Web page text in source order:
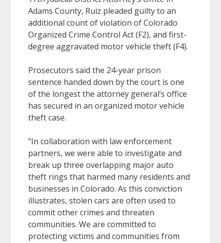
Adams County, Ruiz pleaded guilty to an
additional count of violation of Colorado
Organized Crime Control Act (F2), and first-
degree aggravated motor vehicle theft (F4).
Prosecutors said the 24-year prison
sentence handed down by the court is one
of the longest the attorney general’s office
has secured in an organized motor vehicle
theft case.
“In collaboration with law enforcement
partners, we were able to investigate and
break up three overlapping major auto
theft rings that harmed many residents and
businesses in Colorado. As this conviction
illustrates, stolen cars are often used to
commit other crimes and threaten
communities. We are committed to
protecting victims and communities from